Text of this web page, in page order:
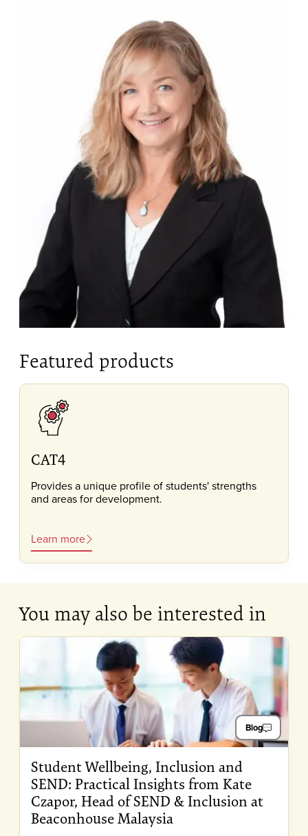
Featured products
CAT4
Provides a unique profile of students' strengths
and areas for development.
Learn more
You may also be interested in
Blog
Student Wellbeing, Inclusion and
SEND: Practical Insights from Kate
Czapor, Head of SEND & Inclusion at
Beaconhouse Malaysia